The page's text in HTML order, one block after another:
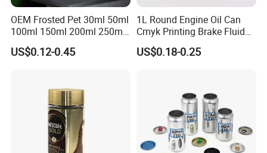
OEM Frosted Pet 30ml 50ml
100ml 150ml 200ml 250ml
Plastic Spray Coating Body
Butter Face Cream Body
US$0.12-0.45
1L Round Engine Oil Can
Cmyk Printing Brake Fluid
Cans High Quality
Lubricants Oil Tin Cans with
US$0.18-0.25